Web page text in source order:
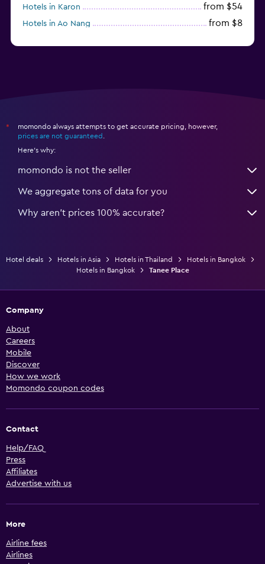
Hotels in Karon from $54
Hotels in Ao Nang from $8
*
momondo always attempts to get accurate pricing, however,
prices are not guaranteed
Here's why:
momondo is not the seller
We aggregate tons of data for you
Why aren’t prices 100% accurate?
Hotel deals Hotels in Asia Hotels in Thailand
Hotels in Bangkok
Hotels in Bangkok
Tanee Place
Company
About
Careers
Mobile
Discover
How we work
Momondo coupon codes
Contact
Help/FAQ
Press
Affiliates
Advertise with us
More
Airline fees
Airlines